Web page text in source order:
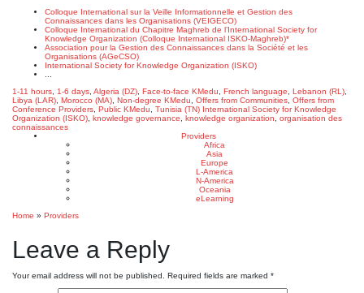
Colloque International sur la Veille Informationnelle et Gestion des
Connaissances dans les Organisations (VEIGECO)
Colloque International du Chapitre Maghreb de l’International Society for
Knowledge Organization (Colloque International ISKO-Maghreb)*
Association pour la Gestion des Connaissances dans la Société et les
Organisations (AGeCSO)
International Society for Knowledge Organization (ISKO)
1-11 hours
1-6 days Algeria (DZ) Face-to-face KMedu French language Lebanon (RL)
Libya (LAR) Morocco (MA) Non-degree KMedu Offers from Communities Offers from
Conference Providers Public KMedu Tunisia (TN) International Society for Knowledge
Organization (ISKO) knowledge governance knowledge organization
organisation des
connaissances
Providers
Africa
Asia
Europe
L-America
N-America
Oceania
eLearning
Home » Providers
Leave a Reply
Your email address will not be published. Required fields are marked *